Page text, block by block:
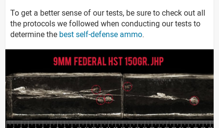
To get a better sense of our tests, be sure to check out all
the protocols we followed when conducting our tests to
determine the best self-defense ammo.